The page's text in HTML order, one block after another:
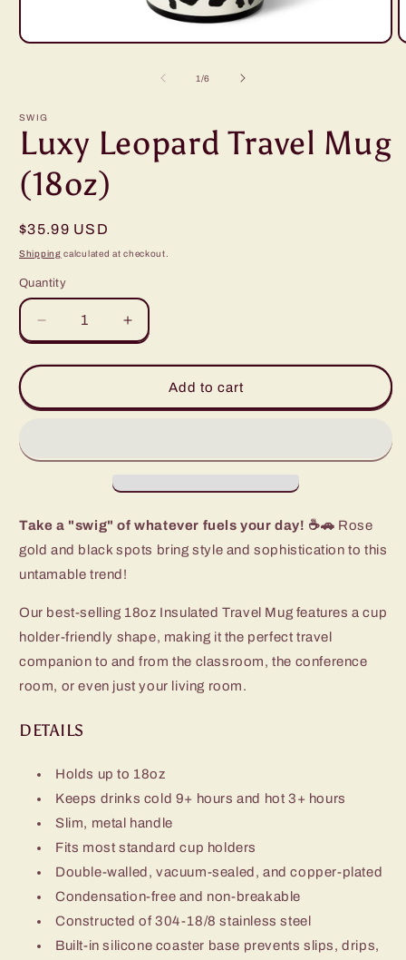
Open
1/of
6
SWIG
Luxy Leopard Travel Mug
(18oz)
Regular
price
$35.99 USD
Shipping calculated at checkout.
Quantity
Decrease
quantity
for
Leopard
(18oz)
Increase
quantity
for
Leopard
(18oz)
Add to cart
Take a "swig" of whatever fuels your day! ☕🚗 Rose
gold and black spots bring style and sophistication to this
untamable trend!
Our best-selling 18oz Insulated Travel Mug features a cup
holder-friendly shape, making it the perfect travel
companion to and from the classroom, the conference
room, or even just your living room.
DETAILS
Holds up to 18oz
Keeps drinks cold 9+ hours and hot 3+ hours
Slim, metal handle
Fits most standard cup holders
Double-walled, vacuum-sealed, and copper-plated
Condensation-free and non-breakable
Constructed of 304-18/8 stainless steel
Built-in silicone coaster base prevents slips, drips,